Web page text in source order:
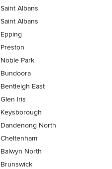
Saint Albans
Saint Albans
Epping
Preston
Noble Park
Bundoora
Bentleigh East
Glen Iris
Keysborough
Dandenong North
Cheltenham
Balwyn North
Brunswick